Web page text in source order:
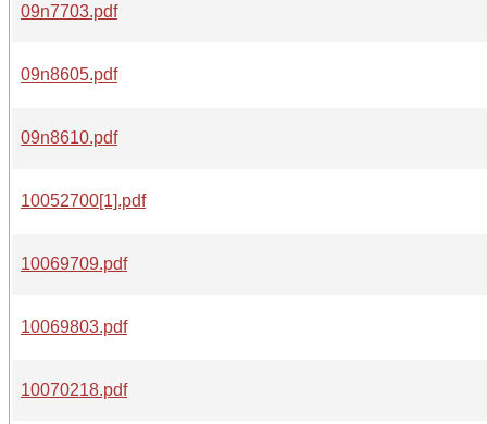
09n7703.pdf
09n8605.pdf
09n8610.pdf
10052700[1].pdf
10069709.pdf
10069803.pdf
10070218.pdf